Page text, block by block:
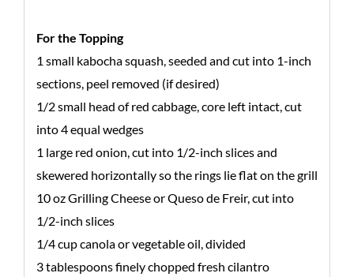
For the Topping
1 small kabocha squash, seeded and cut into 1-inch
sections, peel removed (if desired)
1/2 small head of red cabbage, core left intact, cut
into 4 equal wedges
1 large red onion, cut into 1/2-inch slices and
skewered horizontally so the rings lie flat on the grill
10 oz Grilling Cheese or Queso de Freir, cut into
1/2-inch slices
1/4 cup canola or vegetable oil, divided
3 tablespoons finely chopped fresh cilantro